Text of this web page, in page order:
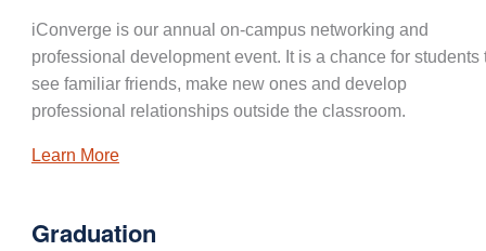
iConverge is our annual on-campus networking and
professional development event. It is a chance for students
see familiar friends, make new ones and develop
professional relationships outside the classroom.
Learn More
Graduation